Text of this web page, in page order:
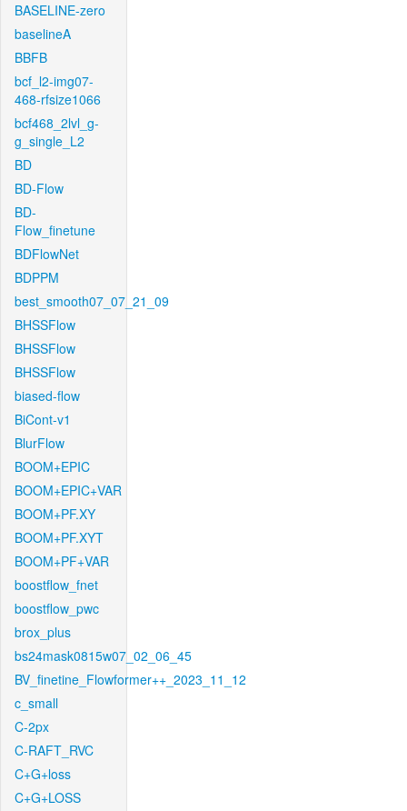
BASELINE-zero
baselineA
BBFB
bcf_l2-img07-
468-rfsize1066
bcf468_2lvl_g-
g_single_L2
BD
BD-Flow
BD-
Flow_finetune
BDFlowNet
BDPPM
best_smooth07_07_21_09
BHSSFlow
BHSSFlow
BHSSFlow
biased-flow
BiCont-v1
BlurFlow
BOOM+EPIC
BOOM+EPIC+VAR
BOOM+PF.XY
BOOM+PF.XYT
BOOM+PF+VAR
boostflow_fnet
boostflow_pwc
brox_plus
bs24mask0815w07_02_06_45
BV_finetine_Flowformer++_2023_11_12
c_small
C-2px
C-RAFT_RVC
C+G+loss
C+G+LOSS